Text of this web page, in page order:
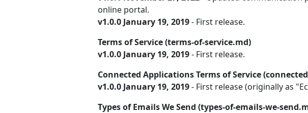
online portal.
v1.0.0 January 19, 2019- First release.
Terms of Service (terms-of-service.md)
v1.0.0 January 19, 2019- First release.
Connected Applications Terms of Service
v1.0.0 January 19, 2019- First release (originally as
Types of Emails We Send (types-of-emails-we-